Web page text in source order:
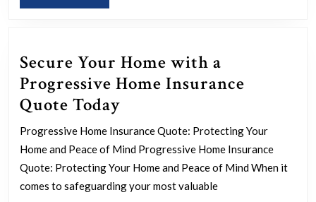
MORE
Secure Your Home with a
Progressive Home Insurance
Quote Today
Your
Home
with
a
Progressive Home Insurance Quote: Protecting Your
Home and Peace of Mind Progressive Home Insurance
Quote: Protecting Your Home and Peace of Mind When it
comes to safeguarding your most valuable